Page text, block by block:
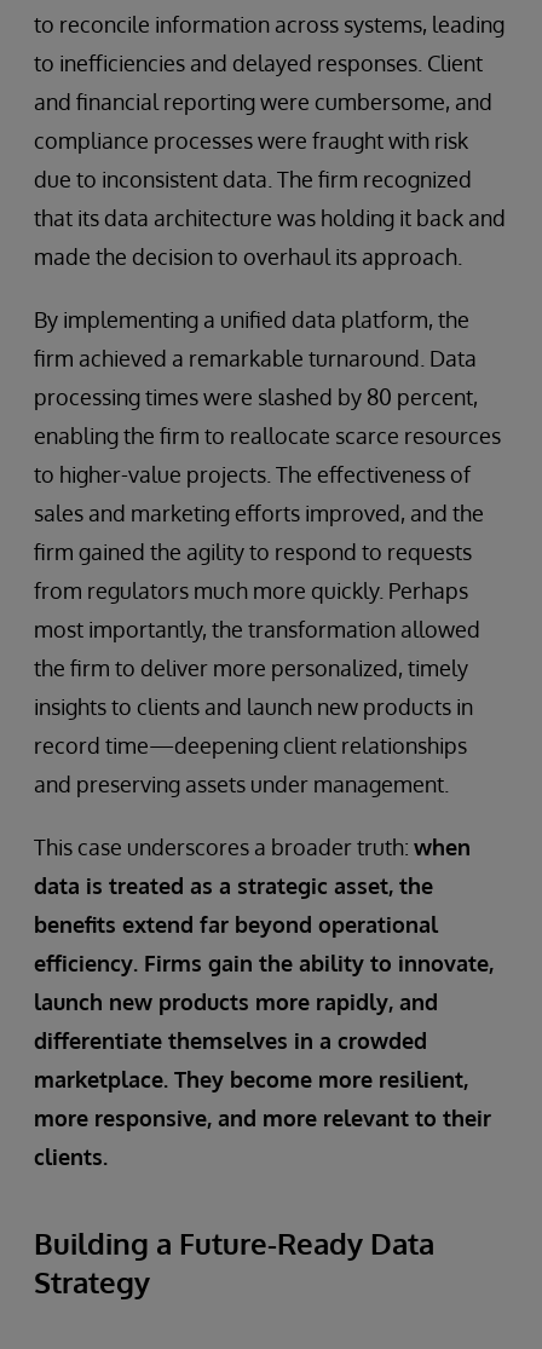
to reconcile information across systems, leading
to inefficiencies and delayed responses. Client
and financial reporting were cumbersome, and
compliance processes were fraught with risk
due to inconsistent data. The firm recognized
that its data architecture was holding it back and
made the decision to overhaul its approach.
By implementing a unified data platform, the
firm achieved a remarkable turnaround. Data
processing times were slashed by 80 percent,
enabling the firm to reallocate scarce resources
to higher-value projects. The effectiveness of
sales and marketing efforts improved, and the
firm gained the agility to respond to requests
from regulators much more quickly. Perhaps
most importantly, the transformation allowed
the firm to deliver more personalized, timely
insights to clients and launch new products in
record time—deepening client relationships
and preserving assets under management.
This case underscores a broader truth: when
data is treated as a strategic asset, the
benefits extend far beyond operational
efficiency. Firms gain the ability to innovate,
launch new products more rapidly, and
differentiate themselves in a crowded
marketplace. They become more resilient,
more responsive, and more relevant to their
clients.
Building a Future-Ready Data
Strategy